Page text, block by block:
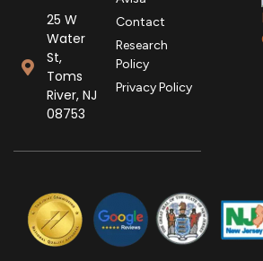
25 W
Water
St,
Toms
River, NJ
08753
Contact
Research
Policy
Privacy Policy